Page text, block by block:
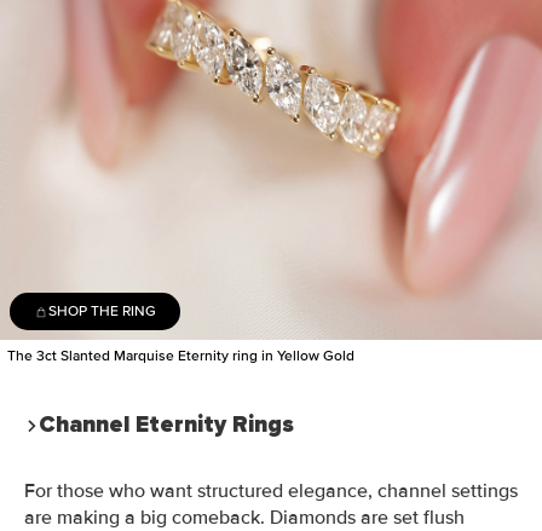
SHOP THE RING
The 3ct Slanted Marquise Eternity ring in Yellow Gold
Channel Eternity Rings
For those who want structured elegance, channel settings
are making a big comeback. Diamonds are set flush